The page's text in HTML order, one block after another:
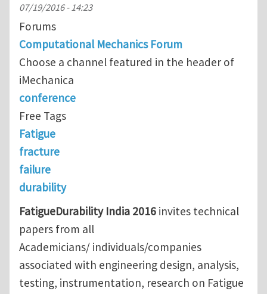
07/19/2016 - 14:23
Forums
Computational Mechanics Forum
Choose a channel featured in the header of
iMechanica
conference
Free Tags
Fatigue
fracture
failure
durability
FatigueDurability India 2016 invites technical
papers from all
Academicians/ individuals/companies
associated with engineering design, analysis,
testing, instrumentation, research on Fatigue